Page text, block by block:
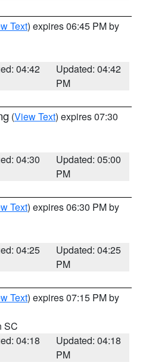
Text) expires 06:45 PM by
04:42
Updated: 04:42
PM
(View Text) expires 07:30
04:30
Updated: 05:00
PM
Text) expires 06:30 PM by
04:25
Updated: 04:25
PM
Text) expires 07:15 PM by
SC
04:18
Updated: 04:18
PM